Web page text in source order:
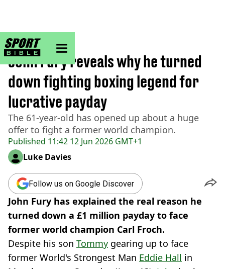
sportbible homepage
Home>Boxing
Published 11:42 12 Jun 2026 GMT+1
John Fury reveals why he turned
down fighting boxing legend for
lucrative payday
The 61-year-old has opened up about a huge
offer to fight a former world champion.
Luke Davies
Follow us on Google Discover
John Fury has explained the real reason he
turned down a £1 million payday to face
former world champion Carl Froch.
Despite his son Tommy gearing up to face
former World's Strongest Man Eddie Hall in